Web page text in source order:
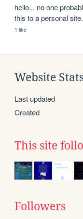
hello... no one
this to a personal
1 like
Website
Last updated
Created
This site
Followers